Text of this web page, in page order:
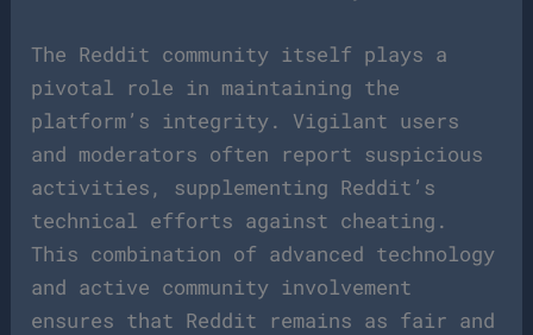
The Reddit community itself plays a
pivotal role in maintaining the
platform’s integrity. Vigilant users
and moderators often report suspicious
activities, supplementing Reddit’s
technical efforts against cheating.
This combination of advanced technology
and active community involvement
ensures that Reddit remains as fair and